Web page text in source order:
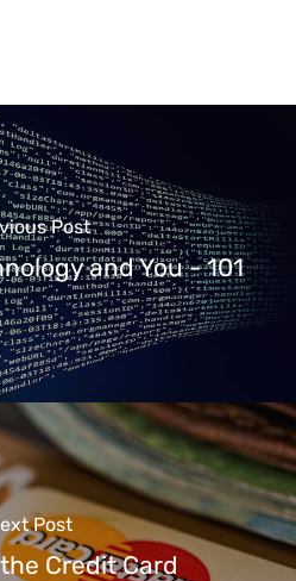
Post
and You - 101
Post
Credit Card